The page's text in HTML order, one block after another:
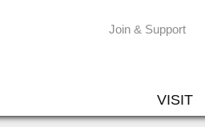
Join & Support
VISIT